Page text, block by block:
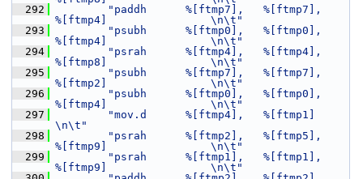
  292
"paddh      %[ftmp7],   %[ftmp7],
%[ftmp4]                \n\t"
  293
"psubh      %[ftmp0],   %[ftmp0],
%[ftmp4]                \n\t"
  294
"psrah      %[ftmp4],   %[ftmp4],
%[ftmp8]                \n\t"
  295
"psubh      %[ftmp7],   %[ftmp7],
%[ftmp2]                \n\t"
  296
"psubh      %[ftmp0],   %[ftmp0],
%[ftmp4]                \n\t"
  297
"mov.d      %[ftmp4],   %[ftmp1]
\n\t"
  298
"psrah      %[ftmp2],   %[ftmp5],
%[ftmp9]                \n\t"
  299
"psrah      %[ftmp1],   %[ftmp1],
%[ftmp9]                \n\t"